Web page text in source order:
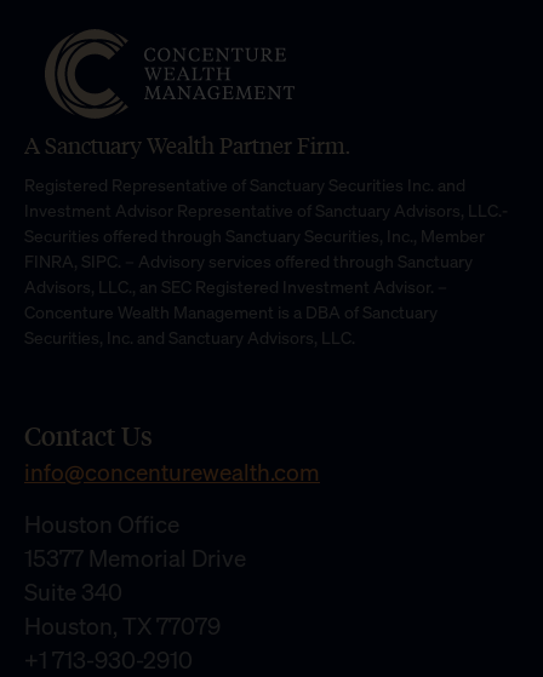
A Sanctuary Wealth Partner Firm.
Registered Representative of Sanctuary Securities Inc. and
Investment Advisor Representative of Sanctuary Advisors, LLC.-
Securities offered through Sanctuary Securities, Inc., Member
FINRA, SIPC. – Advisory services offered through Sanctuary
Advisors, LLC., an SEC Registered Investment Advisor. –
Concenture Wealth Management is a DBA of Sanctuary
Securities, Inc. and Sanctuary Advisors, LLC.
Contact Us
info@concenturewealth.com
Houston Office
15377 Memorial Drive
Suite 340
Houston, TX 77079
+1 713-930-2910